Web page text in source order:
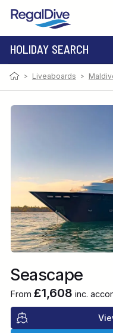
HOLIDAY SEARCH
DESTINATION
RESORT
> Liveaboards >
Seascape
From £1,608 inc.